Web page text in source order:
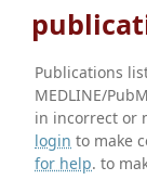
Publications
MEDLINE/
in incorrect or
login to make
for help. to